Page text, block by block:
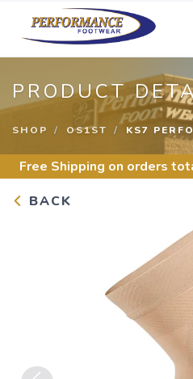
PRODUCT
SHOP OS1ST KS7
Free Shipping on orders
BACK